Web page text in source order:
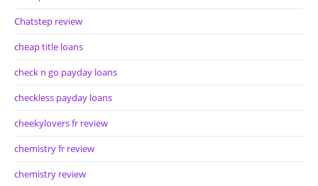
Chatstep review
cheap title loans
check n go payday loans
checkless payday loans
cheekylovers fr review
chemistry fr review
chemistry review